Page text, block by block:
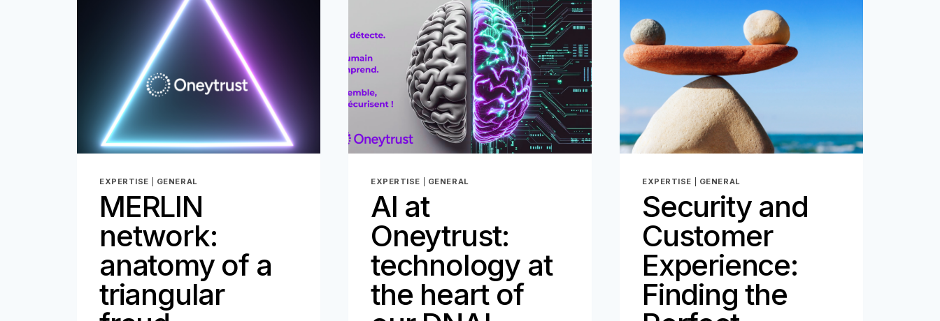
FOR
THE
DIGITAL
AGE
–
PART
2
–
PART
1
EXPERTISE GENERAL
MERLIN
network:
anatomy of a
triangular
EXPERTISE GENERAL
AI at
Oneytrust:
technology at
the heart of
EXPERTISE GENERAL
Security and
Customer
Experience:
Finding the